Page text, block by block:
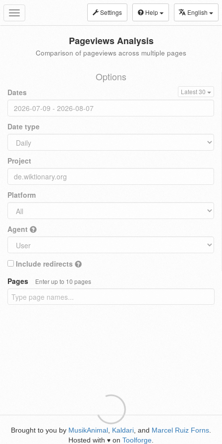
Toggle
navigation
Settings Help English
Pageviews Analysis
Comparison of pageviews across multiple pages
Options
Dates Latest 30
Date type
Project
Platform
Agent
Include redirects
Pages
Enter up to 10 pages
Brought to you by MusikAnimal Kaldari , and Marcel Ruiz Forns
Hosted with ♥ on Toolforge